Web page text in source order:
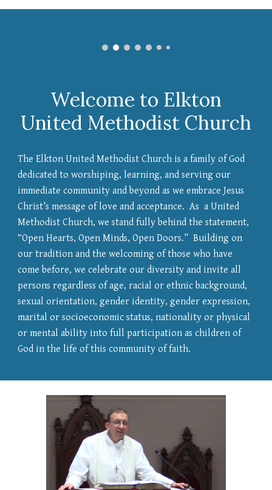
Welcome to Elkton
United Methodist Church
The Elkton United Methodist Church is a family of God
dedicated to worshiping, learning, and serving our
immediate community and beyond as we embrace Jesus
Christ’s message of love and acceptance. As a United
Methodist Church, we stand fully behind the statement,
“Open Hearts, Open Minds, Open Doors.” Building on
our tradition and the welcoming of those who have
come before, we celebrate our diversity and invite all
persons regardless of age, racial or ethnic background,
sexual orientation, gender identity, gender expression,
marital or socioeconomic status, nationality or physical
or mental ability into full participation as children of
God in the life of this community of faith.